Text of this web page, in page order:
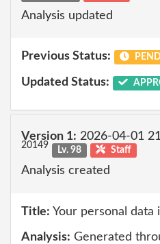
Analysis updated
Previous Status:
Updated Status:
Version 1: 2026-04-01
20149 Lv. 98 Staff
Analysis created
Title: Your personal data
Analysis: Generated